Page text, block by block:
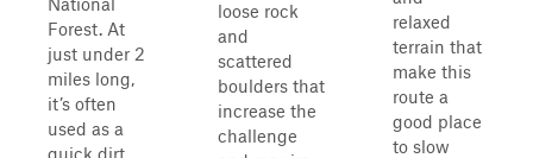
Forest. At
just under 2
miles long,
it’s often
used as a
quick dirt
loose rock
and
scattered
boulders that
increase the
challenge
relaxed
terrain that
make this
route a
good place
to slow